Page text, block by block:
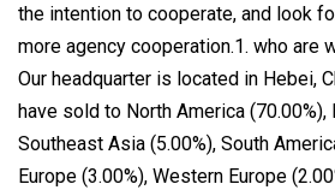
the intention to cooperate, and look
more agency cooperation.1. who are
Our headquarter is located in Hebei,
have sold to North America (70.00%),
Southeast Asia (5.00%), South
Europe (3.00%), Western Europe